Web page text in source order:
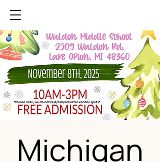
Michigan